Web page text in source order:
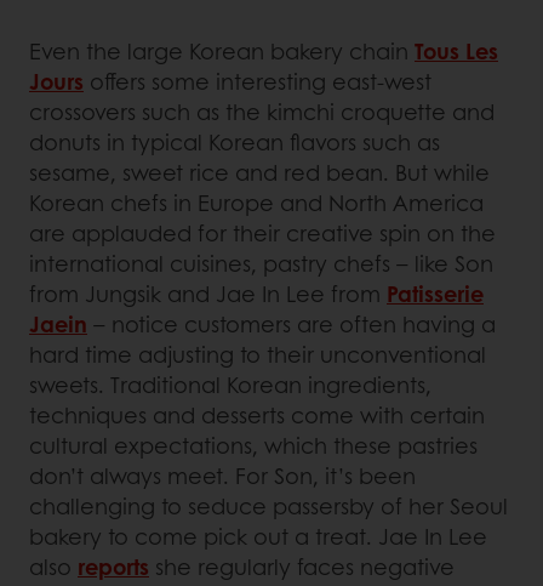
Even the large Korean bakery chain Tous Les
Jours offers some interesting east-west
crossovers such as the kimchi croquette and
donuts in typical Korean flavors such as
sesame, sweet rice and red bean. But while
Korean chefs in Europe and North America
are applauded for their creative spin on the
international cuisines, pastry chefs – like Son
from Jungsik and Jae In Lee from Patisserie
Jaein – notice customers are often having a
hard time adjusting to their unconventional
sweets. Traditional Korean ingredients,
techniques and desserts come with certain
cultural expectations, which these pastries
don’t always meet. For Son, it’s been
challenging to seduce passersby of her Seoul
bakery to come pick out a treat. Jae In Lee
also reports she regularly faces negative